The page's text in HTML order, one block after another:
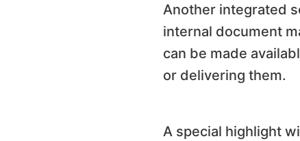
Another integrated
internal document
can be made
or delivering them.
A special highlight